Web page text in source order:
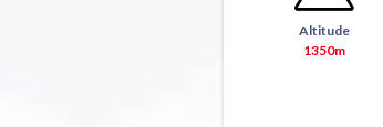
Altitude
1350m